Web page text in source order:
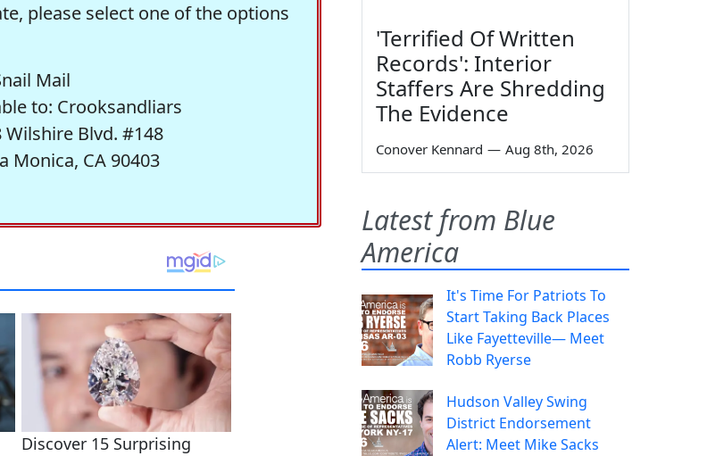
please select one of the options
Mail
to: Crooksandliars
Wilshire Blvd. #148
Monica, CA 90403
'Terrified Of Written
Records': Interior
Staffers Are Shredding
The Evidence
Conover Kennard — Aug 8th, 2026
Latest from Blue
America
It's Time For Patriots To
Start Taking Back Places
Like Fayetteville— Meet
Robb Ryerse
Hudson Valley Swing
District Endorsement
Alert: Meet Mike Sacks